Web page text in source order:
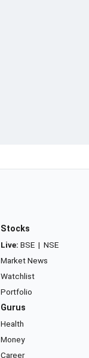
Stocks
Live: BSE | NSE
Market News
Watchlist
Portfolio
Gurus
Health
Money
Career